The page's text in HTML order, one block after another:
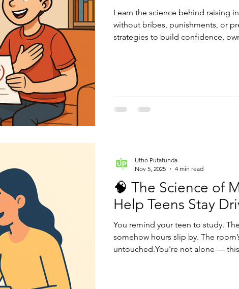
Learn the science behind raising
without bribes, punishments, or
strategies to build confidence,
🧠 The Science of
Help Teens Stay
You remind your teen to study.
somehow hours slip by. The
untouched.You’re not alone — this
Uttio Putatunda
Nov 5, 2025
4 min read